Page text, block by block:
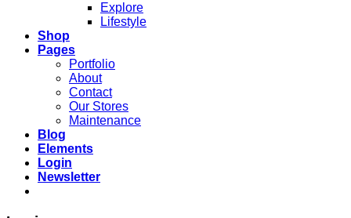
Explore
Lifestyle
Shop
Pages
Portfolio
About
Contact
Our Stores
Maintenance
Blog
Elements
Login
Newsletter